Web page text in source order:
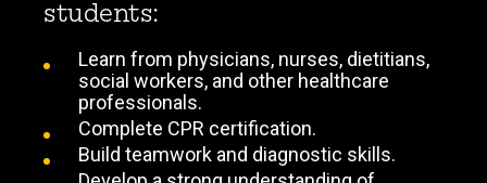
students:
Learn from physicians, nurses, dietitians,
social workers, and other healthcare
professionals.
Complete CPR certification.
Build teamwork and diagnostic skills.